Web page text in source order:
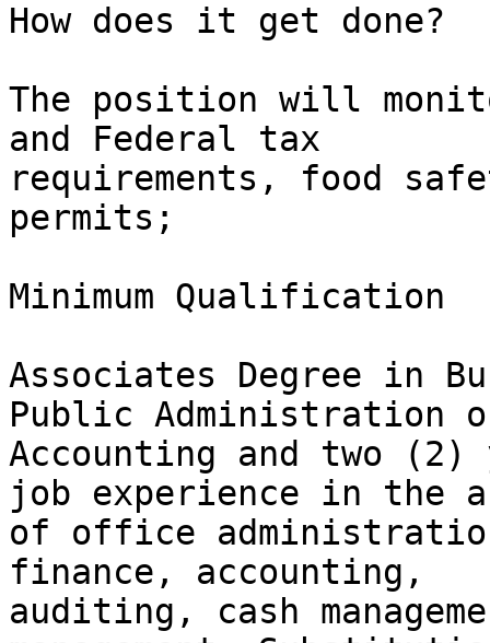
How does it get done?
The position will
and Federal tax
requirements, food
permits;
Minimum Qualification
Associates Degree in
Public Administration
Accounting and two
job experience in the
of office
finance, accounting,
auditing, cash